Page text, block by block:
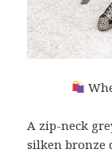
A zip-neck
silken bronze